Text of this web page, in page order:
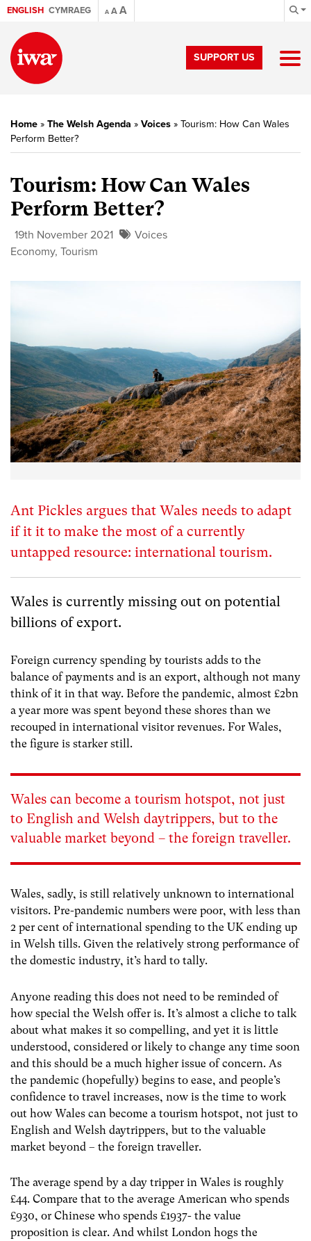
ENGLISH CYMRAEG A AA
SUPPORT US
Home » The Welsh Agenda » Voices » Tourism: How Can Wales
Perform Better?
Tourism: How Can Wales
Perform Better?
19th November 2021
Voices
Economy, Tourism
Ant Pickles argues that Wales needs to adapt
if it it to make the most of a currently
untapped resource: international tourism.
Wales is currently missing out on potential
billions of export.
Foreign currency spending by tourists adds to the
balance of payments and is an export, although not many
think of it in that way. Before the pandemic, almost £2bn
a year more was spent beyond these shores than we
recouped in international visitor revenues. For Wales,
the figure is starker still.
Wales can become a tourism hotspot, not just
to English and Welsh daytrippers, but to the
valuable market beyond – the foreign traveller.
Wales, sadly, is still relatively unknown to international
visitors. Pre-pandemic numbers were poor, with less than
2 per cent of international spending to the UK ending up
in Welsh tills. Given the relatively strong performance of
the domestic industry, it’s hard to tally.
Anyone reading this does not need to be reminded of
how special the Welsh offer is. It’s almost a cliche to talk
about what makes it so compelling, and yet it is little
understood, considered or likely to change any time soon
and this should be a much higher issue of concern. As
the pandemic (hopefully) begins to ease, and people’s
confidence to travel increases, now is the time to work
out how Wales can become a tourism hotspot, not just to
English and Welsh daytrippers, but to the valuable
market beyond – the foreign traveller.
The average spend by a day tripper in Wales is roughly
£44. Compare that to the average American who spends
£930, or Chinese who spends £1937- the value
proposition is clear. And whilst London hogs the